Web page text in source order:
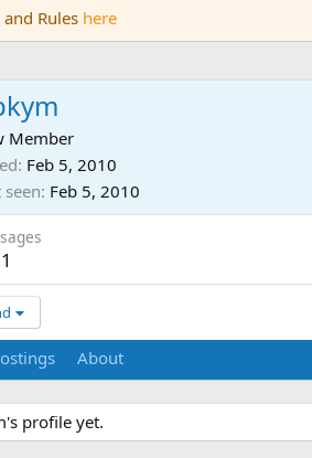
Rules here
Member
Feb 5, 2010
seen Feb 5, 2010
1
About
profile yet.